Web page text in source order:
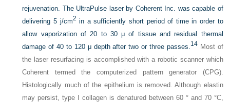
rejuvenation. The UltraPulse laser by Coherent Inc. was capable of
delivering 5 j/cm2 in a sufficiently short period of time in order to
allow vaporization of 20 to 30 μ of tissue and residual thermal
damage of 40 to 120 μ depth after two or three passes.14Most of
the laser resurfacing is accomplished with a robotic scanner which
Coherent termed the computerized pattern generator (CPG).
Histologically much of the epithelium is removed. Although elastin
may persist, type I collagen is denatured between 60 ° and 70 °C,